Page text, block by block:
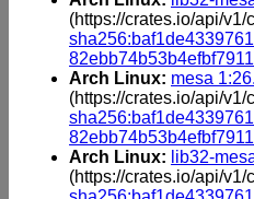
(https://crates.io/api/
Arch Linux: mesa
(https://crates.io/api/
Arch Linux: lib32-
(https://crates.io/api/